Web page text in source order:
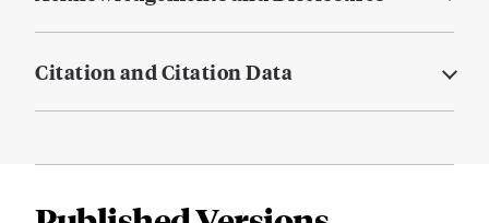
Citation and Citation Data